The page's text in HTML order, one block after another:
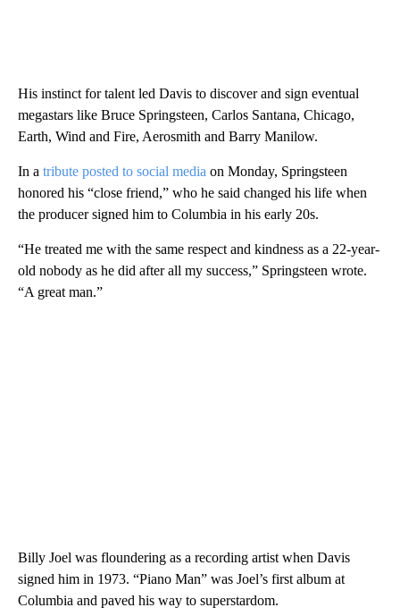
His instinct for talent led Davis to discover and sign eventual
megastars like Bruce Springsteen, Carlos Santana, Chicago,
Earth, Wind and Fire, Aerosmith and Barry Manilow.
In a tribute posted to social media on Monday, Springsteen
honored his “close friend,” who he said changed his life when
the producer signed him to Columbia in his early 20s.
“He treated me with the same respect and kindness as a 22-year-
old nobody as he did after all my success,” Springsteen wrote.
“A great man.”
Billy Joel was floundering as a recording artist when Davis
signed him in 1973. “Piano Man” was Joel’s first album at
Columbia and paved his way to superstardom.